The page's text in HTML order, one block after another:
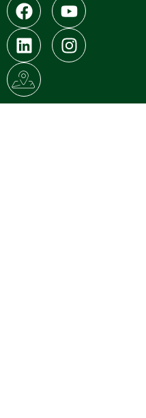
a
c
e
b
o
o
o
u
t
e
i
n
k
e
d
i
n
s
t
r
c
o
n
-
g
o